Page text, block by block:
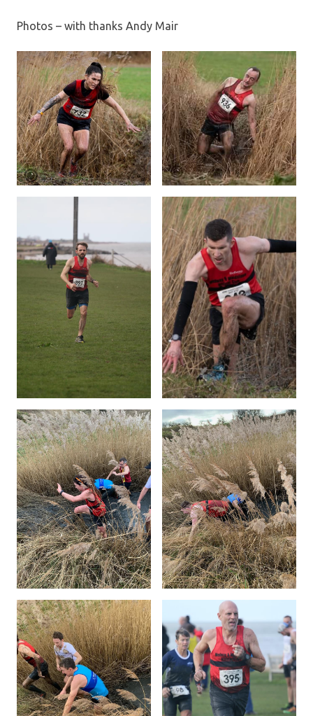
Photos – with thanks Andy Mair